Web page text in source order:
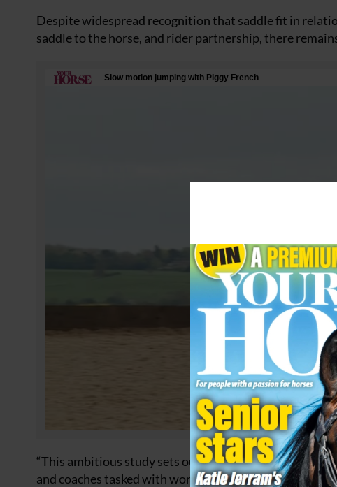
Despite widespread recognition that saddle fit in
saddle to the horse, and rider partnership, there
“This ambitious study sets out to provide evidence-
and coaches tasked with working with all types of